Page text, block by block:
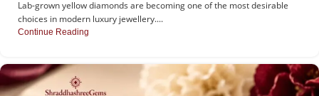
Lab-grown yellow diamonds are becoming one of the most desirable
choices in modern luxury jewellery....
Continue Reading